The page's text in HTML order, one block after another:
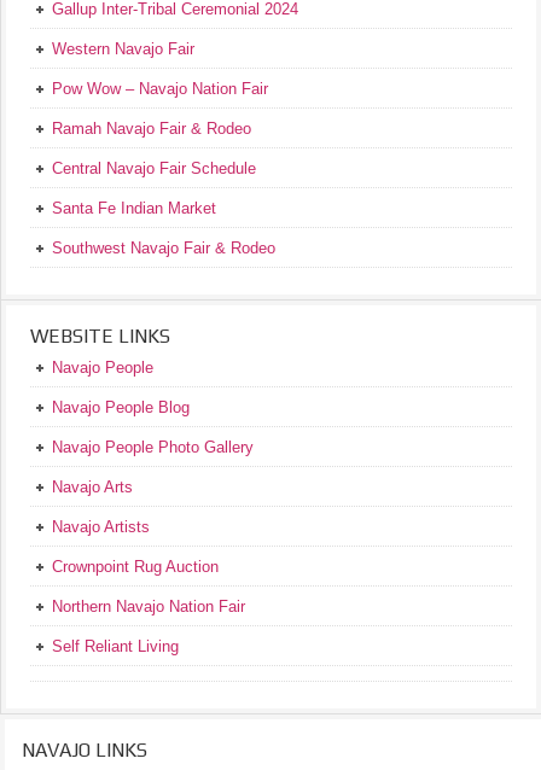
Gallup Inter-Tribal Ceremonial 2024
Western Navajo Fair
Pow Wow – Navajo Nation Fair
Ramah Navajo Fair & Rodeo
Central Navajo Fair Schedule
Santa Fe Indian Market
Southwest Navajo Fair & Rodeo
WEBSITE LINKS
Navajo People
Navajo People Blog
Navajo People Photo Gallery
Navajo Arts
Navajo Artists
Crownpoint Rug Auction
Northern Navajo Nation Fair
Self Reliant Living
NAVAJO LINKS